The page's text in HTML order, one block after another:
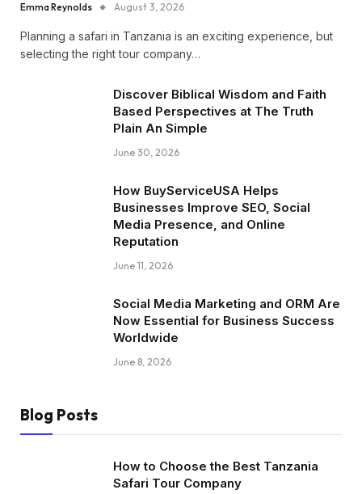
Emma Reynolds August 3, 2026
Planning a safari in Tanzania is an exciting experience, but
selecting the right tour company…
Discover Biblical Wisdom and Faith
Based Perspectives at The Truth
Plain An Simple
June 30, 2026
How BuyServiceUSA Helps
Businesses Improve SEO, Social
Media Presence, and Online
Reputation
June 11, 2026
Social Media Marketing and ORM Are
Now Essential for Business Success
Worldwide
June 8, 2026
Blog Posts
How to Choose the Best Tanzania
Safari Tour Company